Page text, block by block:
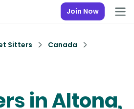
Join Now
Sitters
Canada
in Altona,